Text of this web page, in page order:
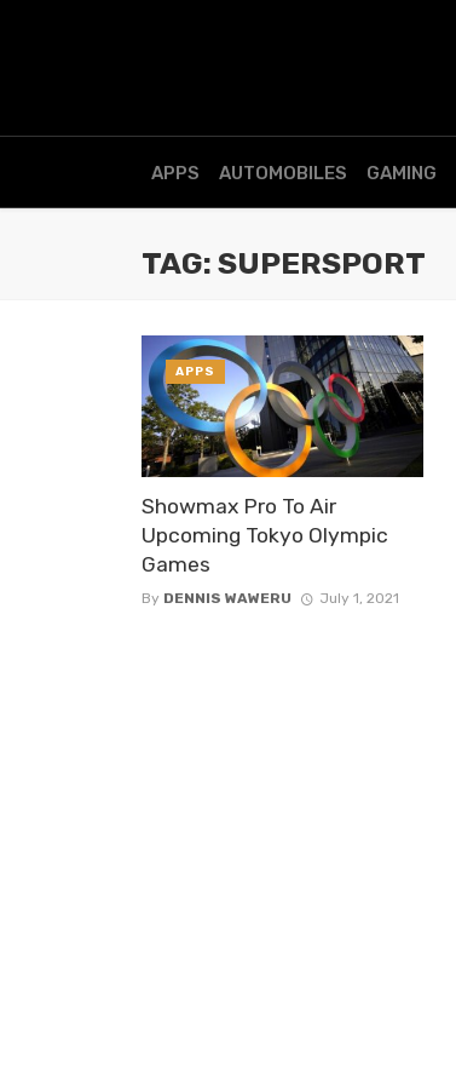
APPS AUTOMOBILES GAMING
TAG: SUPERSPORT
Showmax Pro To Air
Upcoming Tokyo Olympic
Games
By DENNIS WAWERU July 1, 2021
APPS